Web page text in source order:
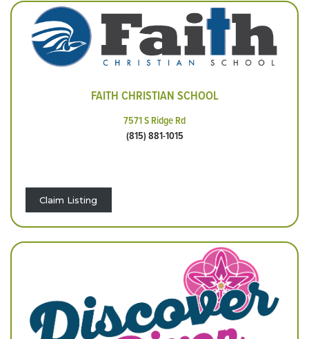
FAITH CHRISTIAN SCHOOL
7571 S Ridge Rd
(815) 881-1015
Claim Listing